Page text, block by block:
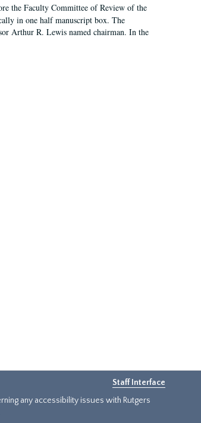
the Faculty Committee of Review of the
in one half manuscript box. The
Arthur R. Lewis named chairman. In the
Staff Interface
any accessibility issues with Rutgers